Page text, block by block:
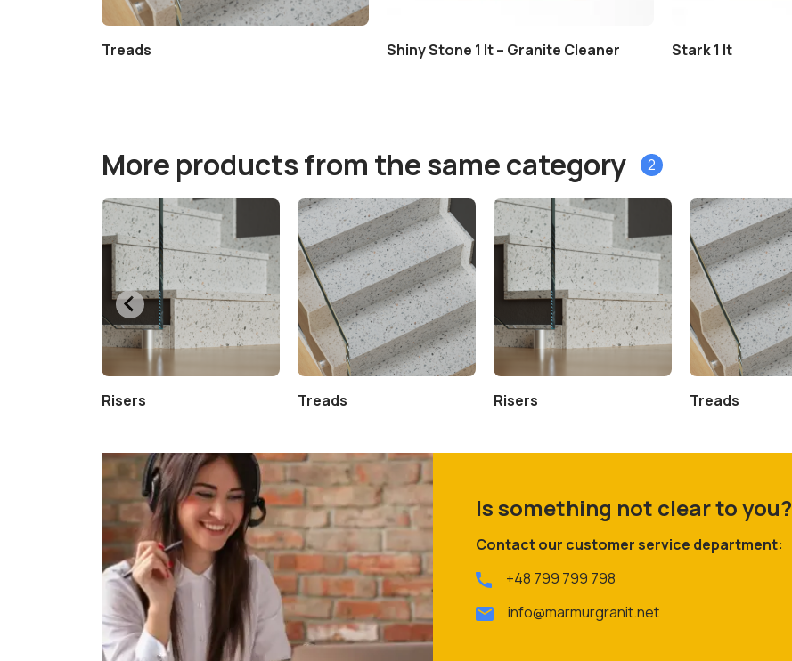
Treads Shiny Stone 1 lt – Granite Cleaner Stark 1 lt
More products from the same category 2
Risers Treads Risers Treads
Is something not clear to you?
Contact our customer service department:
+48 799 799 798
info@marmurgranit.net